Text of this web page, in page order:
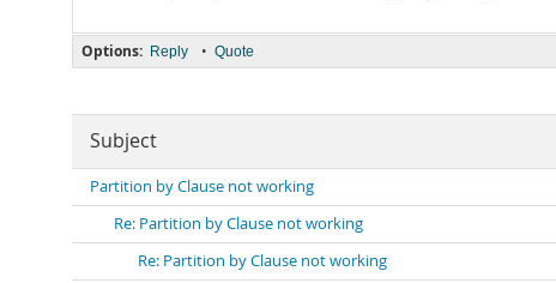
Options: Reply • Quote
Subject
Partition by Clause not working
Re: Partition by Clause not working
Re: Partition by Clause not working